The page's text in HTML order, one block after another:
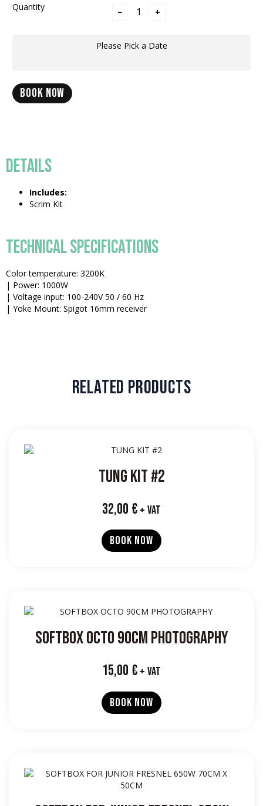
Quantity
− +
Please Pick a Date
BOOK NOW
DETAILS
Includes:
Scrim Kit
TECHNICAL SPECIFICATIONS
Color temperature: 3200K
| Power: 1000W
| Voltage input: 100-240V 50 / 60 Hz
| Yoke Mount: Spigot 16mm receiver
RELATED PRODUCTS
TUNG KIT #2
32,00 € + VAT
BOOK NOW
SOFTBOX OCTO 90CM PHOTOGRAPHY
15,00 € + VAT
BOOK NOW